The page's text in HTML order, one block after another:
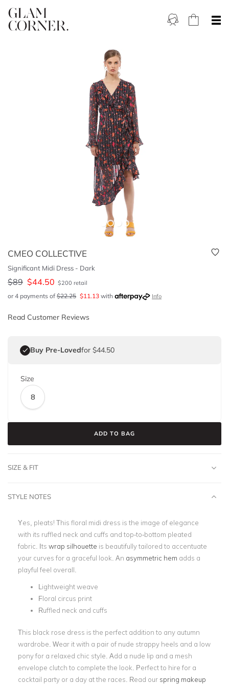
CMEO COLLECTIVE
Significant Midi Dress - Dark
$89 $44.50 $200 retail
or 4 payments of $22.25 $11.13 with Info
Read Customer Reviews
Buy Pre-Lovedfor $44.50
Size
8
ADD TO BAG
SIZE & FIT
STYLE NOTES
Yes, pleats! This floral midi dress is the image of elegance
with its ruffled neck and cuffs and top-to-bottom pleated
fabric. Its wrap silhouette is beautifully tailored to accentuate
your curves for a graceful look. An asymmetric hem adds a
playful feel overall.
Lightweight weave
Floral circus print
Ruffled neck and cuffs
This black rose dress is the perfect addition to any autumn
wardrobe. Wear it with a pair of nude strappy heels and a low
pony for a relaxed chic style. Add a nude lip and a mesh
envelope clutch to complete the look. Perfect to hire for a
cocktail party or a day at the races . Read our spring makeup